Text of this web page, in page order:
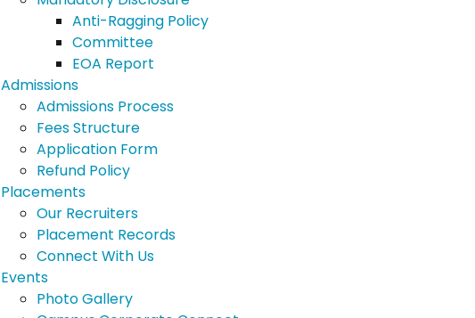
Anti-Ragging Policy
Committee
EOA Report
Admissions
Admissions Process
Fees Structure
Application Form
Refund Policy
Placements
Our Recruiters
Placement Records
Connect With Us
Events
Photo Gallery